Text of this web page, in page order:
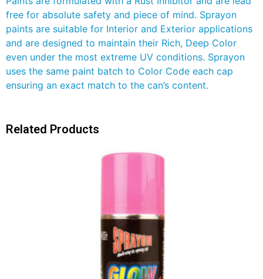
free for absolute safety and piece of mind. Sprayon
paints are suitable for Interior and Exterior applications
and are designed to maintain their Rich, Deep Color
even under the most extreme UV conditions. Sprayon
uses the same paint batch to Color Code each cap
ensuring an exact match to the can’s content.
Related Products